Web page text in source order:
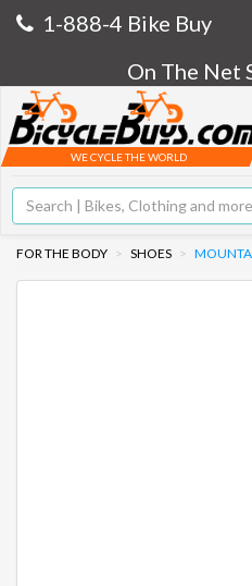
1-888-4 Bike Buy
On The Net
WE CYCLE THE WORLD
FOR THE BODY SHOES